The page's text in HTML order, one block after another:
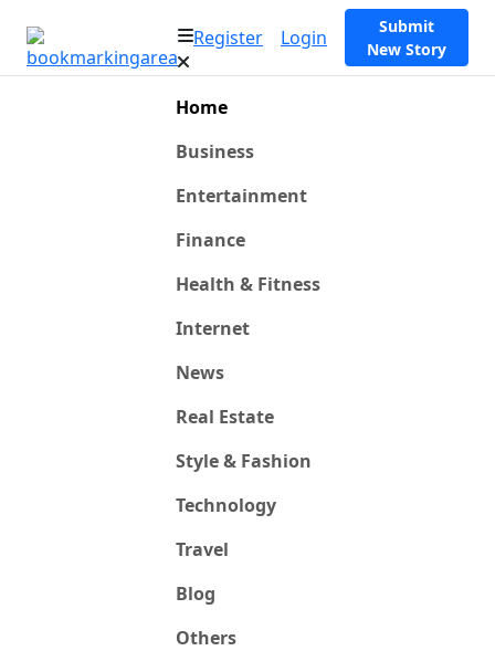
Register Login
Submit
New Story
Home
Business
Entertainment
Finance
Health & Fitness
Internet
News
Real Estate
Style & Fashion
Technology
Travel
Blog
Others